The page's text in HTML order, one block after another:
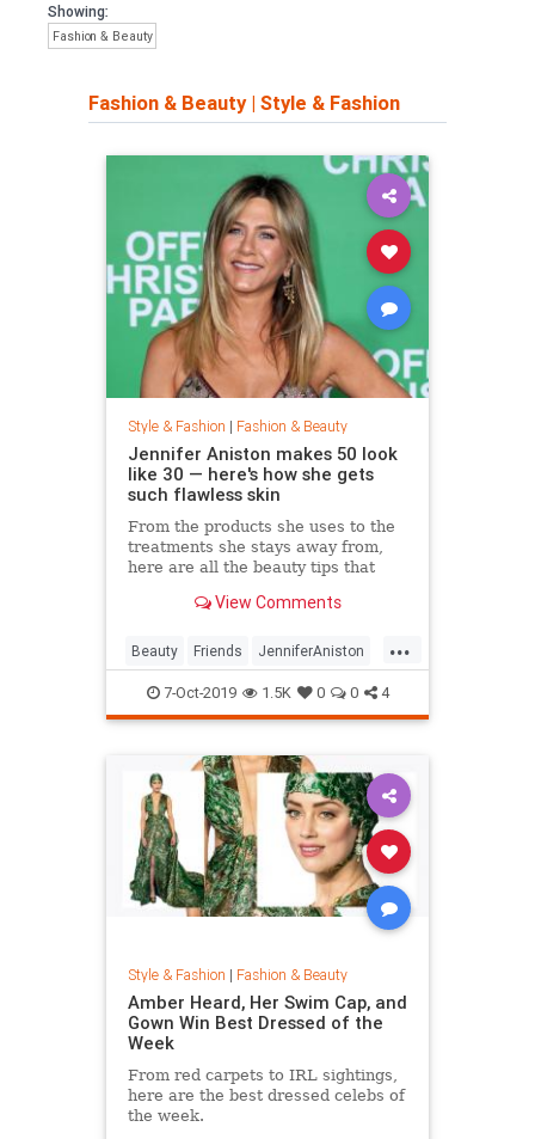
Showing:
Fashion & Beauty
Fashion & Beauty| Style & Fashion
Style & Fashion | Fashion & Beauty
Jennifer Aniston makes 50 look
like 30 — here's how she gets
such flawless skin
From the products she uses to the
treatments she stays away from,
here are all the beauty tips that
View Comments
...
Beauty Friends JenniferAniston
Skincare SkincareSecrets
7-Oct-2019 1.5K 0 0 4
Style & Fashion | Fashion & Beauty
Amber Heard, Her Swim Cap, and
Gown Win Best Dressed of the
Week
From red carpets to IRL sightings,
here are the best dressed celebs of
the week.